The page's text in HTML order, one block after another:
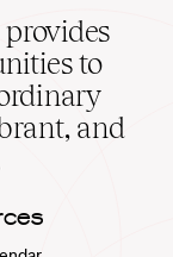
provides
to
and